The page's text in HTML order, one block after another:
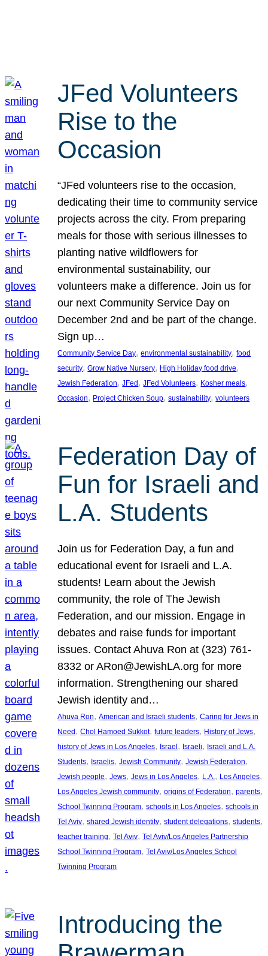
JFed Volunteers
Rise to the
Occasion
“JFed volunteers rise to the occasion,
dedicating their time to community service
projects across the city. From preparing
meals for those with serious illnesses to
planting native wildflowers for
environmental sustainability, our
volunteers make a difference. Join us for
our next Community Service Day on
December 2nd and be part of the change.
Sign up…
Community Service Day, environmental sustainability, food
security, Grow Native Nursery, High Holiday food drive
Jewish Federation, JFed , JFed Volunteers, Kosher meals
Occasion, Project Chicken Soup, sustainability, volunteers
Federation Day of
Fun for Israeli and
L.A. Students
Join us for Federation Day, a fun and
educational event for Israeli and L.A.
students! Learn about the Jewish
community, the role of The Jewish
Federation, and our mission. Engage in
debates and raise funds for important
issues. Contact Ahuva Ron at (323) 761-
8332 or ARon@JewishLA.org for more
information. Strengthening our shared
Jewish identity and…
Ahuva Ron, American and Israeli students, Caring for Jews in
Need, Chol Hamoed Sukkot, future leaders, History of Jews
history of Jews in Los Angeles, Israel, Israeli, Israeli and L.A.
Students, Israelis, Jewish Community, Jewish Federation
Jewish people, Jews, Jews in Los Angeles, L.A. , Los Angeles
Los Angeles Jewish community, origins of Federation, parents
School Twinning Program, schools in Los Angeles, schools in
Tel Aviv, shared Jewish identity, student delegations, students
teacher training, Tel Aviv, Tel Aviv/Los Angeles Partnership
School Twinning Program, Tel Aviv/Los Angeles School
Twinning Program
Introducing the